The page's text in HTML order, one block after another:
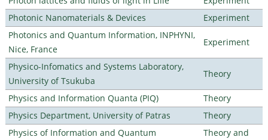
Photonic Nanomaterials & Devices
Experiment
Photonics and Quantum Information, INPHYNI,
Nice, France
Experiment
Physico-Infomatics and Systems Laboratory,
University of Tsukuba
Theory
Physics and Information Quanta (PIQ)
Theory
Physics Department, University of Patras
Theory
Physics of Information and Quantum
Theory and